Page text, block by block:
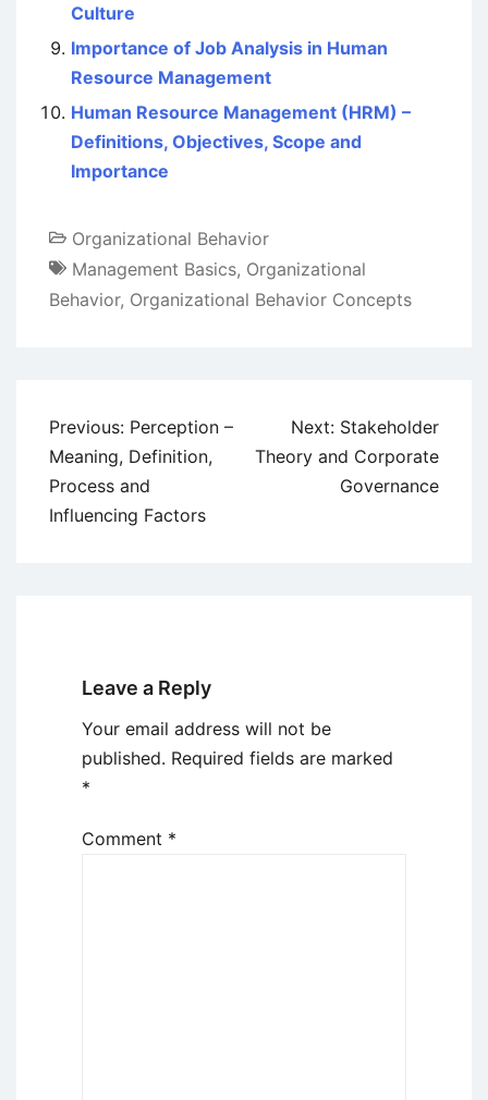
Culture
Importance of Job Analysis in Human
Resource Management
Human Resource Management (HRM) –
Definitions, Objectives, Scope and
Importance
Organizational Behavior
Management Basics, Organizational
Behavior, Organizational Behavior Concepts
Post
navigation
Previous: Perception –
Meaning, Definition,
Process and
Influencing Factors
Next: Stakeholder
Theory and Corporate
Governance
Leave a Reply
Your email address will not be
published. Required fields are marked
*
Comment *